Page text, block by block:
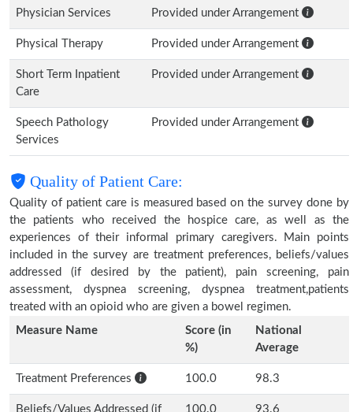
Physician Services Provided under Arrangement
Physical Therapy Provided under Arrangement
Short Term Inpatient
Care
Provided under Arrangement
Speech Pathology
Services
Provided under Arrangement
Quality of Patient Care:
Quality of patient care is measured based on the survey done by
the patients who received the hospice care, as well as the
experiences of their informal primary caregivers. Main points
included in the survey are treatment preferences, beliefs/values
addressed (if desired by the patient), pain screening, pain
assessment, dyspnea screening, dyspnea treatment,patients
treated with an opioid who are given a bowel regimen.
Measure Name
Score (in
%)
National
Average
Treatment Preferences 100.0 98.3
Beliefs/Values Addressed (if
100.0 93.6